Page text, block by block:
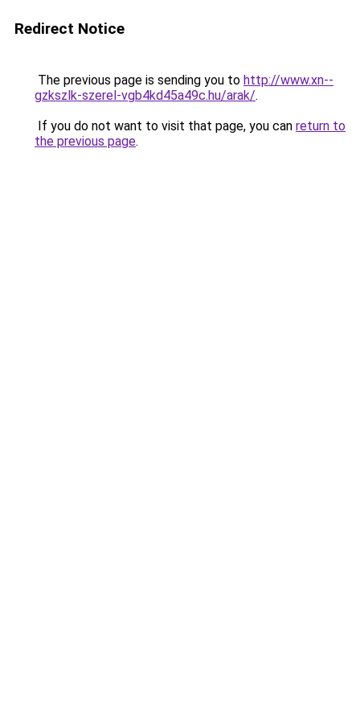
Redirect Notice
The previous page is sending you to http://www.xn--
gzkszlk-szerel-vgb4kd45a49c.hu/arak/.
If you do not want to visit that page, you can return to
the previous page.